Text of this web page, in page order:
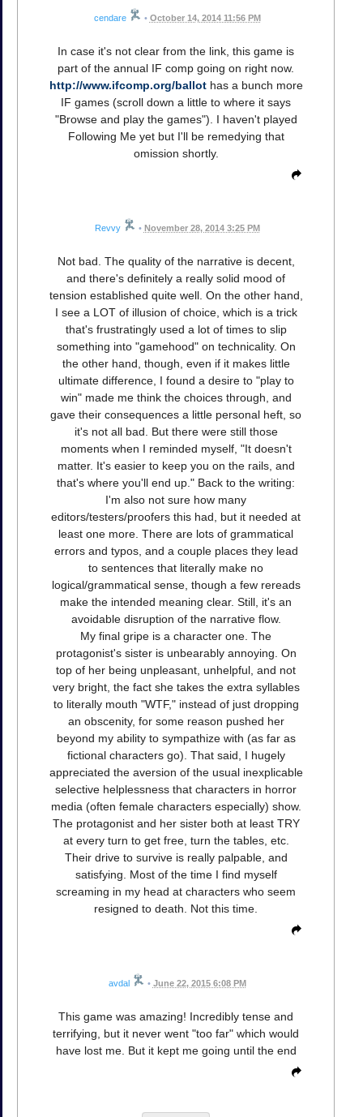
cendare • October 14, 2014 11:56 PM
In case it's not clear from the link, this game is
part of the annual IF comp going on right now.
http://www.ifcomp.org/ballothas a bunch more
IF games (scroll down a little to where it says
"Browse and play the games"). I haven't played
Following Me yet but I'll be remedying that
omission shortly.
Revvy • November 28, 2014 3:25 PM
Not bad. The quality of the narrative is decent,
and there's definitely a really solid mood of
tension established quite well. On the other hand,
I see a LOT of illusion of choice, which is a trick
that's frustratingly used a lot of times to slip
something into "gamehood" on technicality. On
the other hand, though, even if it makes little
ultimate difference, I found a desire to "play to
win" made me think the choices through, and
gave their consequences a little personal heft, so
it's not all bad. But there were still those
moments when I reminded myself, "It doesn't
matter. It's easier to keep you on the rails, and
that's where you'll end up." Back to the writing:
I'm also not sure how many
editors/testers/proofers this had, but it needed at
least one more. There are lots of grammatical
errors and typos, and a couple places they lead
to sentences that literally make no
logical/grammatical sense, though a few rereads
make the intended meaning clear. Still, it's an
avoidable disruption of the narrative flow.
My final gripe is a character one. The
protagonist's sister is unbearably annoying. On
top of her being unpleasant, unhelpful, and not
very bright, the fact she takes the extra syllables
to literally mouth "WTF," instead of just dropping
an obscenity, for some reason pushed her
beyond my ability to sympathize with (as far as
fictional characters go). That said, I hugely
appreciated the aversion of the usual inexplicable
selective helplessness that characters in horror
media (often female characters especially) show.
The protagonist and her sister both at least TRY
at every turn to get free, turn the tables, etc.
Their drive to survive is really palpable, and
satisfying. Most of the time I find myself
screaming in my head at characters who seem
resigned to death. Not this time.
avdal • June 22, 2015 6:08 PM
This game was amazing! Incredibly tense and
terrifying, but it never went "too far" which would
have lost me. But it kept me going until the end